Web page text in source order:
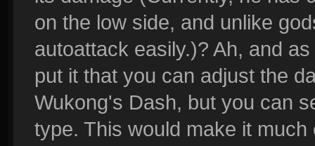
on the low side, and unlike
autoattack easily.)? Ah, and
put it that you can adjust the
Wukong's Dash, but you can
type. This would make it